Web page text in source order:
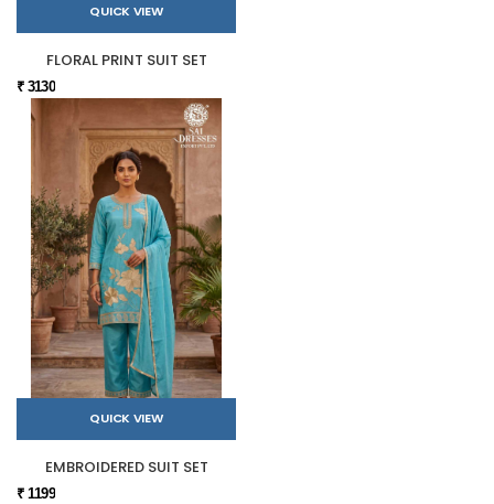
QUICK VIEW
FLORAL PRINT SUIT SET
₹ 3130
QUICK VIEW
EMBROIDERED SUIT SET
₹ 1199